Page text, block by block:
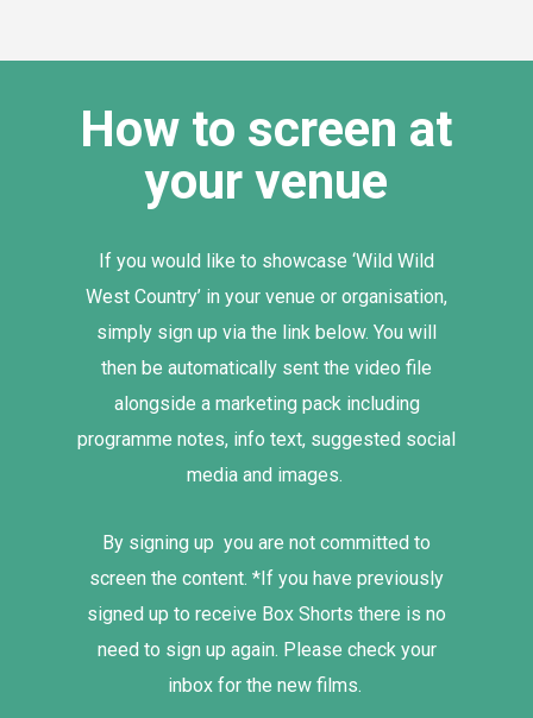
How to screen at
your venue
If you would like to showcase ‘Wild Wild
West Country’ in your venue or organisation,
simply sign up via the link below. You will
then be automatically sent the video file
alongside a marketing pack including
programme notes, info text, suggested social
media and images.
By signing up you are not committed to
screen the content. *If you have previously
signed up to receive Box Shorts there is no
need to sign up again. Please check your
inbox for the new films.